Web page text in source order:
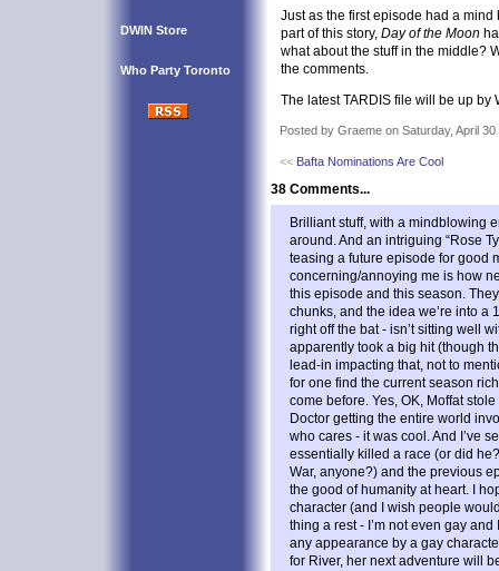
DWIN Store
Who Party Toronto
Just as the first episode had a
part of this story, Day of the Moon
what about the stuff in the middle?
the comments.
The latest TARDIS file will be up by
Posted by Graeme on Saturday, April 30
<< Bafta Nominations Are Cool
38 Comments...
Brilliant stuff, with a mindblowing
around. And an intriguing “Rose
teasing a future episode for good
concerning/annoying me is how
this episode and this season.
chunks, and the idea we’re into a
right off the bat - isn’t sitting well
apparently took a big hit (though
lead-in impacting that, not to
for one find the current season
come before. Yes, OK, Moffat
Doctor getting the entire world
who cares - it was cool. And I’ve
essentially killed a race (or did
War, anyone?) and the previous
the good of humanity at heart. I
character (and I wish people
thing a rest - I’m not even gay
any appearance by a gay
for River, her next adventure will